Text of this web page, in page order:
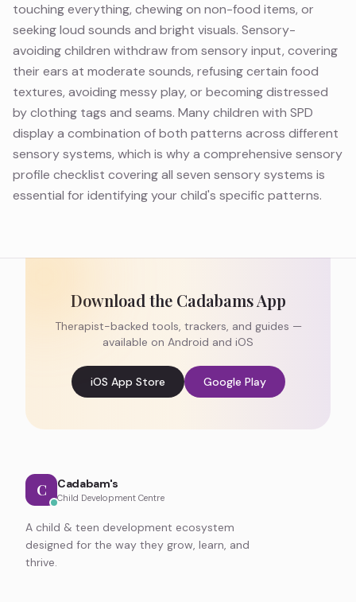
touching everything, chewing on non-food items, or
seeking loud sounds and bright visuals. Sensory-
avoiding children withdraw from sensory input, covering
their ears at moderate sounds, refusing certain food
textures, avoiding messy play, or becoming distressed
by clothing tags and seams. Many children with SPD
display a combination of both patterns across different
sensory systems, which is why a comprehensive sensory
profile checklist covering all seven sensory systems is
essential for identifying your child's specific patterns.
Download the Cadabams App
Therapist-backed tools, trackers, and guides —
available on Android and iOS
iOS App Store Google Play
C Cadabam's
Child Development Centre
A child & teen development ecosystem
designed for the way they grow, learn, and
thrive.